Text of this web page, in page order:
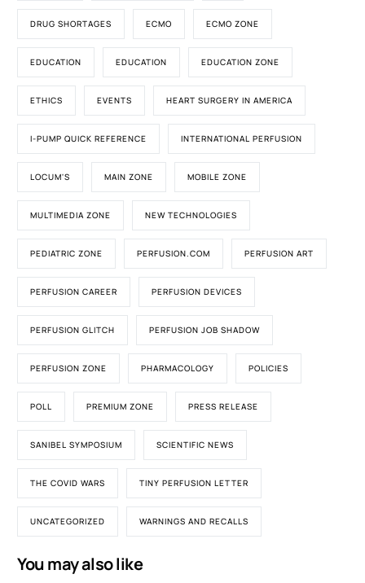
DRUG SHORTAGES ECMO ECMO ZONE
EDUCATION EDUCATION EDUCATION ZONE
ETHICS EVENTS HEART SURGERY IN AMERICA
I-PUMP QUICK REFERENCE INTERNATIONAL PERFUSION
LOCUM'S MAIN ZONE MOBILE ZONE
MULTIMEDIA ZONE NEW TECHNOLOGIES
PEDIATRIC ZONE PERFUSION.COM PERFUSION ART
PERFUSION CAREER PERFUSION DEVICES
PERFUSION GLITCH PERFUSION JOB SHADOW
PERFUSION ZONE PHARMACOLOGY POLICIES
POLL PREMIUM ZONE PRESS RELEASE
SANIBEL SYMPOSIUM SCIENTIFIC NEWS
THE COVID WARS TINY PERFUSION LETTER
UNCATEGORIZED WARNINGS AND RECALLS
You may also like